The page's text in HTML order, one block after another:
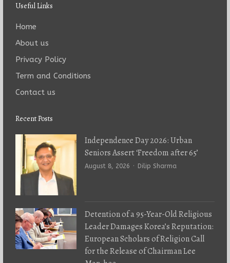
Useful Links
Home
About us
Privacy Policy
Term and Conditions
Contact us
Recent Posts
Independence Day 2026: Urban
Seniors Assert ‘Freedom after 65’
August 8, 2026 Author
Dilip Sharma
Detention of a 95-Year-Old Religious
Leader Damages Korea’s Reputation:
European Scholars of Religion Call
for the Release of Chairman Lee